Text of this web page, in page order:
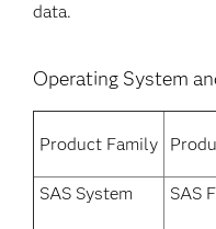
data.
Operating System
Product Family
SAS System SAS